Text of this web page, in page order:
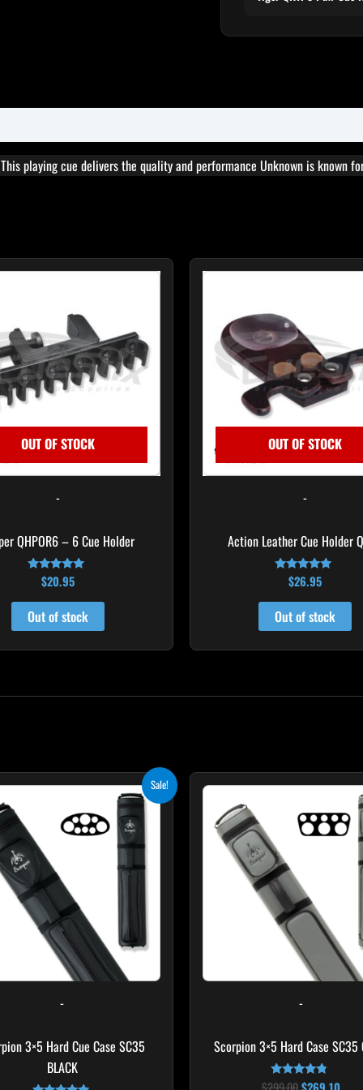
playing cue delivers the quality and performance Unknown is known
OUT OF STOCK
-
QHPOR6 – 6 Cue Holder
Rated
4.82
out of 5
$20.95
Out of stock
OUT OF STOCK
-
Action Leather Cue Holder
Rated
4.70
out of 5
$26.95
Out of stock
Sale!
-
3×5 Hard Cue Case SC35
BLACK
Original
$219.00.
Current
price
$197.10.
-
Scorpion 3×5 Hard Case SC35
Rated
Original
$299.00.